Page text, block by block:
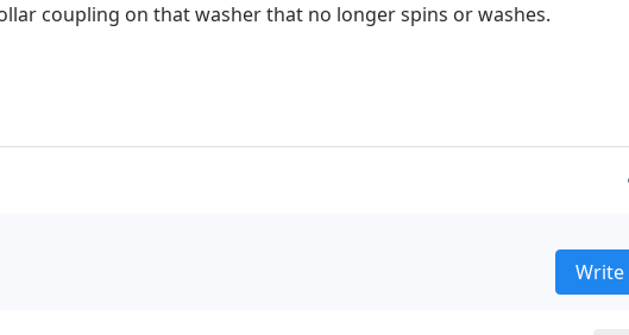
coupling on that washer that no longer spins or washes.
Write